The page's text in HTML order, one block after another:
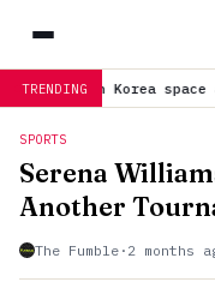
TRENDING
Korea space agency
SPORTS
Serena
Another
The Fumble · 2 months